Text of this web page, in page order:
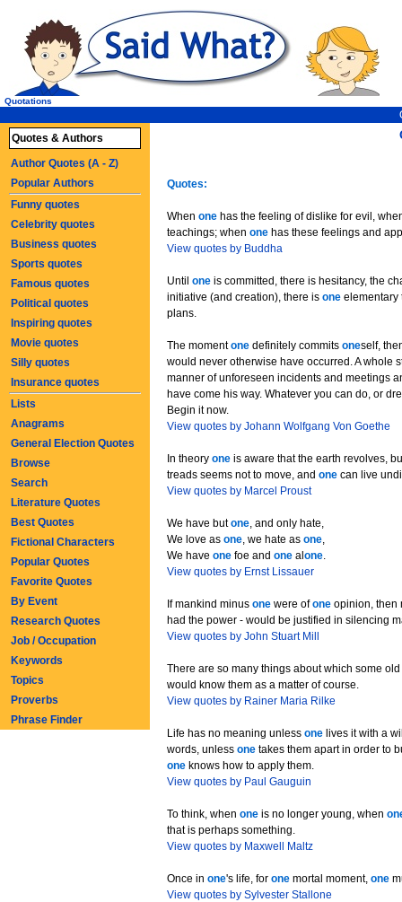
Quotations
Quotes:
Whenone has the feeling of dislike for evil,
teachings; whenone has these feelings and
View quotes by Buddha
Untilone is committed, there is hesitancy, the
initiative (and creation), there isone elementary
plans.
The momentone definitely commitsoneself,
would never otherwise have occurred. A whole
manner of unforeseen incidents and meetings
have come his way. Whatever you can do, or
Begin it now.
View quotes by Johann Wolfgang Von Goethe
In theoryone is aware that the earth revolves,
treads seems not to move, andone can live
View quotes by Marcel Proust
We have butone, and only hate,
We love asone, we hate asone,
We haveone foe andone alone.
View quotes by Ernst Lissauer
If mankind minusone were ofone opinion, then
had the power - would be justified in silencing
View quotes by John Stuart Mill
There are so many things about which some
would know them as a matter of course.
View quotes by Rainer Maria Rilke
Life has no meaning unlessone lives it with a
words, unlessone takes them apart in order to
one knows how to apply them.
View quotes by Paul Gauguin
To think, whenone is no longer young, when
that is perhaps something.
View quotes by Maxwell Maltz
Once inone's life, forone mortal moment,one
View quotes by Sylvester Stallone
Quotes & Authors
Author Quotes (A - Z)
Popular Authors
Funny quotes
Celebrity quotes
Business quotes
Sports quotes
Famous quotes
Political quotes
Inspiring quotes
Movie quotes
Silly quotes
Insurance quotes
Lists
Anagrams
General Election Quotes
Browse
Search
Literature Quotes
Best Quotes
Fictional Characters
Popular Quotes
Favorite Quotes
By Event
Research Quotes
Job / Occupation
Keywords
Topics
Proverbs
Phrase Finder